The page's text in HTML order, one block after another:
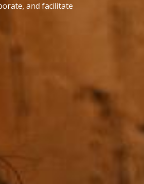
and facilitate